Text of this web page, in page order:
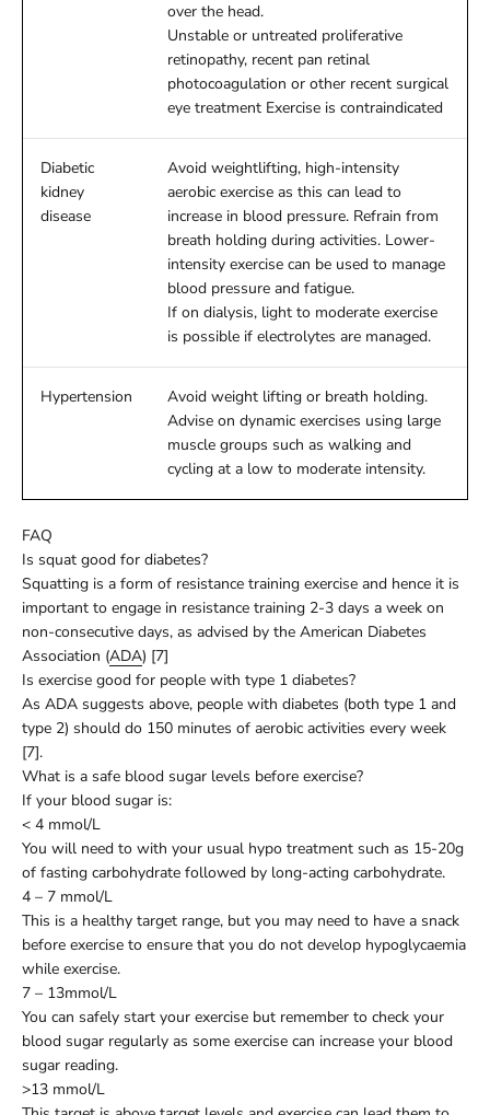
over the head.
Unstable or untreated proliferative
retinopathy, recent pan retinal
photocoagulation or other recent surgical
eye treatment Exercise is contraindicated
Diabetic
kidney
disease
Avoid weightlifting, high-intensity
aerobic exercise as this can lead to
increase in blood pressure. Refrain from
breath holding during activities. Lower-
intensity exercise can be used to manage
blood pressure and fatigue.
If on dialysis, light to moderate exercise
is possible if electrolytes are managed.
Hypertension
Avoid weight lifting or breath holding.
Advise on dynamic exercises using large
muscle groups such as walking and
cycling at a low to moderate intensity.
FAQ
Is squat good for diabetes?
Squatting is a form of resistance training exercise and hence it is
important to engage in resistance training 2-3 days a week on
non-consecutive days, as advised by the American Diabetes
Association (ADA) [7]
Is exercise good for people with type 1 diabetes?
As ADA suggests above, people with diabetes (both type 1 and
type 2) should do 150 minutes of aerobic activities every week
[7].
What is a safe blood sugar levels before exercise?
If your blood sugar is:
< 4 mmol/L
You will need to with your usual hypo treatment such as 15-20g
of fasting carbohydrate followed by long-acting carbohydrate.
4 – 7 mmol/L
This is a healthy target range, but you may need to have a snack
before exercise to ensure that you do not develop hypoglycaemia
while exercise.
7 – 13mmol/L
You can safely start your exercise but remember to check your
blood sugar regularly as some exercise can increase your blood
sugar reading.
>13 mmol/L